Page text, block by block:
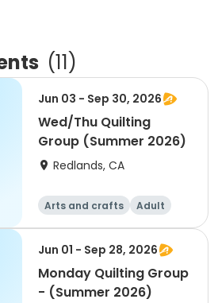
(11)
Jun 03 - Sep 30, 2026
Wed/Thu Quilting
Group (Summer 2026)
Redlands, CA
Arts and crafts
Adult
All
Jun 01 - Sep 28, 2026
Monday Quilting Group
- (Summer 2026)